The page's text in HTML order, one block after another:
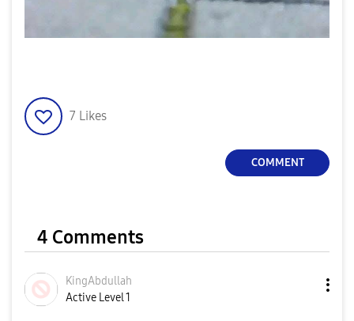
7 Likes
COMMENT
4 Comments
KingAbdullah
Active Level 1